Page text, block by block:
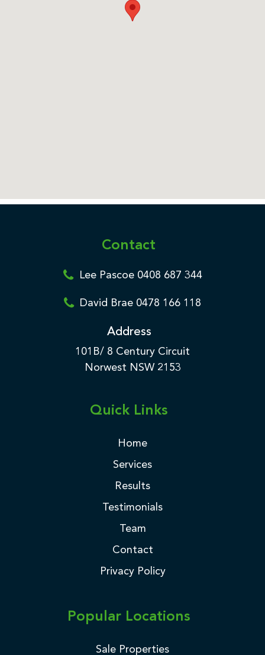
Contact
Lee Pascoe 0408 687 344
David Brae 0478 166 118
Address
101B/ 8 Century Circuit
Norwest NSW 2153
Quick Links
Home
Services
Results
Testimonials
Team
Contact
Privacy Policy
Popular Locations
Sale Properties